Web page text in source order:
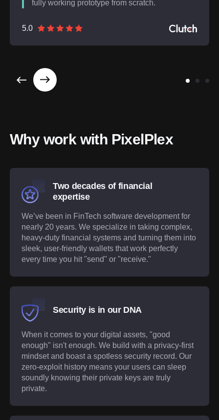
fully working prototype from scratch.
5.0
Why work with PixelPlex
Two decades of financial
expertise
We’ve been in FinTech software development for
nearly 20 years. We specialize in taking complex,
heavy-duty financial systems and turning them into
sleek, user-friendly wallets that work perfectly
every time you hit "send" or "receive."
Security is in our DNA
When it comes to your digital assets, "good
enough" isn't enough. We build with a privacy-first
mindset and boast a spotless security record. Our
zero-exploit history means your users can sleep
soundly knowing their private keys are truly
private.